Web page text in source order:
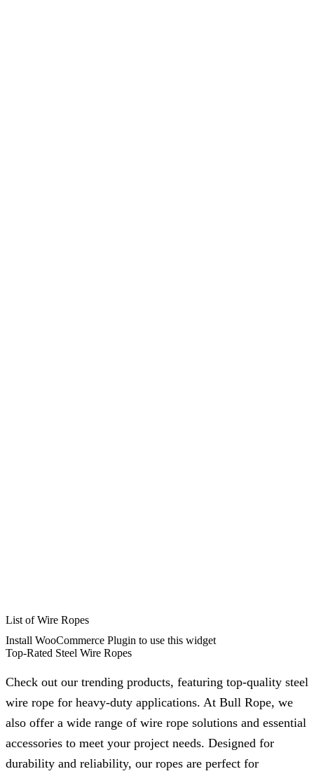
List of Wire Ropes
Install WooCommerce Plugin to use this widget
Top-Rated Steel Wire Ropes
Check out our trending products, featuring top-quality steel
wire rope for heavy-duty applications. At Bull Rope, we
also offer a wide range of wire rope solutions and essential
accessories to meet your project needs. Designed for
durability and reliability, our ropes are perfect for